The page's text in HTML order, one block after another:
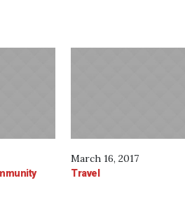
March 16, 2017
Travel